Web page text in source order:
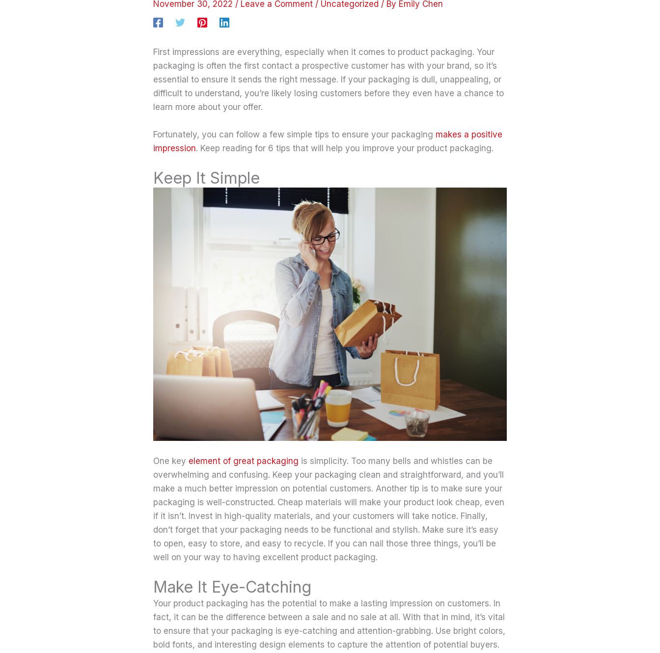
November 30, 2022 / Leave a Comment / Uncategorized / By Emily Chen
First impressions are everything, especially when it comes to product packaging. Your
packaging is often the first contact a prospective customer has with your brand, so it’s
essential to ensure it sends the right message. If your packaging is dull, unappealing, or
difficult to understand, you’re likely losing customers before they even have a chance to
learn more about your offer.
Fortunately, you can follow a few simple tips to ensure your packaging makes a positive
impression. Keep reading for 6 tips that will help you improve your product packaging.
Keep It Simple
One key element of great packaging is simplicity. Too many bells and whistles can be
overwhelming and confusing. Keep your packaging clean and straightforward, and you’ll
make a much better impression on potential customers. Another tip is to make sure your
packaging is well-constructed. Cheap materials will make your product look cheap, even
if it isn’t. Invest in high-quality materials, and your customers will take notice. Finally,
don’t forget that your packaging needs to be functional and stylish. Make sure it’s easy
to open, easy to store, and easy to recycle. If you can nail those three things, you’ll be
well on your way to having excellent product packaging.
Make It Eye-Catching
Your product packaging has the potential to make a lasting impression on customers. In
fact, it can be the difference between a sale and no sale at all. With that in mind, it’s vital
to ensure that your packaging is eye-catching and attention-grabbing. Use bright colors,
bold fonts, and interesting design elements to capture the attention of potential buyers.